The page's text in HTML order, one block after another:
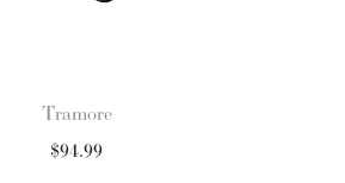
Tramore
$94.99